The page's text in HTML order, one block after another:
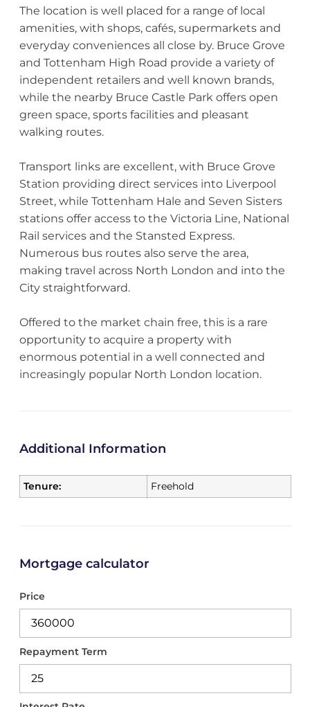
The location is well placed for a range of local
amenities, with shops, cafés, supermarkets and
everyday conveniences all close by. Bruce Grove
and Tottenham High Road provide a variety of
independent retailers and well known brands,
while the nearby Bruce Castle Park offers open
green space, sports facilities and pleasant
walking routes.
Transport links are excellent, with Bruce Grove
Station providing direct services into Liverpool
Street, while Tottenham Hale and Seven Sisters
stations offer access to the Victoria Line, National
Rail services and the Stansted Express.
Numerous bus routes also serve the area,
making travel across North London and into the
City straightforward.
Offered to the market chain free, this is a rare
opportunity to acquire a property with
enormous potential in a well connected and
increasingly popular North London location.
Additional Information
Tenure: Freehold
Mortgage calculator
Price
Repayment Term